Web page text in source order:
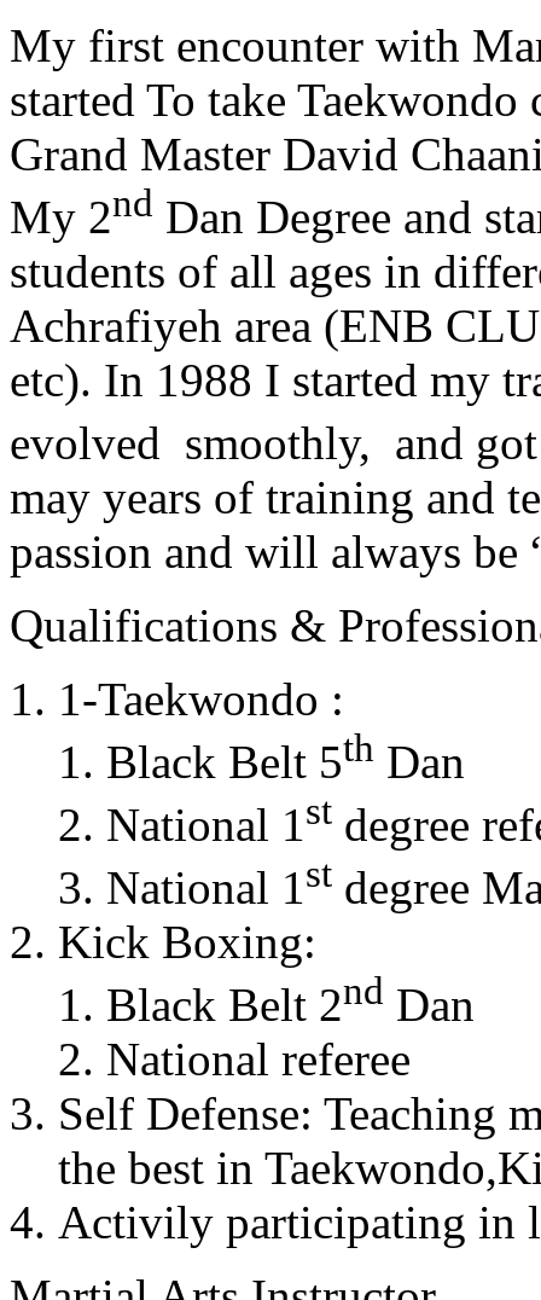
My first encounter with
started To take
Grand Master David
My 2nd Dan Degree and
students of all ages in
Achrafiyeh area (ENB
etc). In 1988 I started my
evolved smoothly, and
may years of training and
passion and will always
Qualifications &
1-Taekwondo :
Black Belt 5th Dan
National 1st degree
National 1st degree
Kick Boxing:
Black Belt 2nd Dan
National referee
Self Defense: Teaching
the best in
Activily participating in